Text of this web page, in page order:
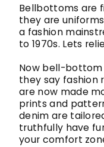
Bellbottoms are
they are
a fashion
to 1970s. Lets
Now bell-bottom
they say
are now made
prints and
denim are
truthfully have
your comfort